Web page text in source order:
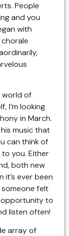
People
and you
with
world of
I’m looking
in March.
music that
can think of
you. Either
both new
it’s ever been
felt
opportunity to
listen often!
array of